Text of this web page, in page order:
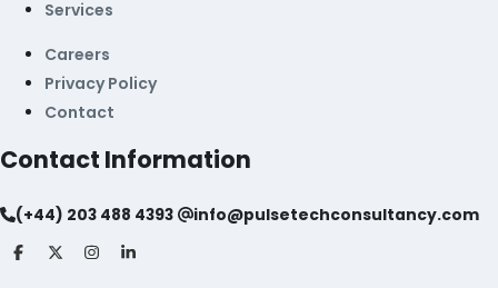
Services
Careers
Privacy Policy
Contact
Contact Information
(+44) 203 488 4393 info@pulsetechconsultancy.com